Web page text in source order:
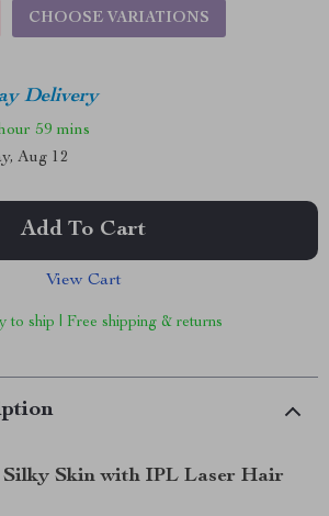
CHOOSE VARIATIONS
Delivery
59 mins
Aug 12
Add To Cart
View Cart
to ship | Free shipping & returns
Silky Skin with IPL Laser Hair